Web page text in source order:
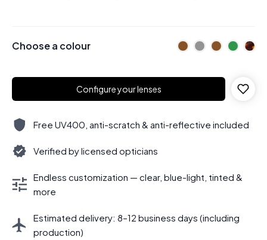
Choose a colour
Configure your lenses
Free UV400, anti-scratch & anti-reflective included
Verified by licensed opticians
Endless customization — clear, blue-light, tinted &
more
Estimated delivery: 8–12 business days (including
production)